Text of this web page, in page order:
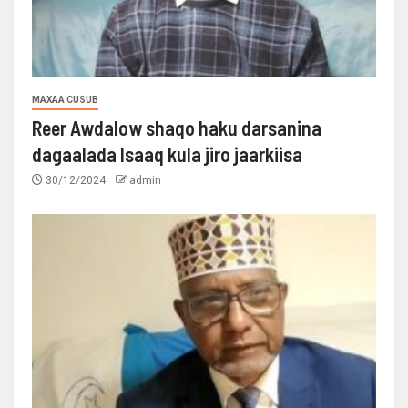
MAXAA CUSUB
Reer Awdalow shaqo haku darsanina
dagaalada Isaaq kula jiro jaarkiisa
30/12/2024 admin